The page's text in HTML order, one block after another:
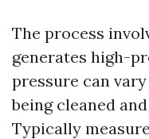
The process
generates high-
pressure can
being cleaned
Typically